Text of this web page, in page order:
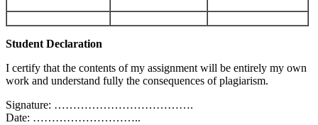
Student Declaration
I certify that the contents of my assignment will be entirely my own
work and understand fully the consequences of plagiarism.
Signature: ……………………………….
Date: ………………………..